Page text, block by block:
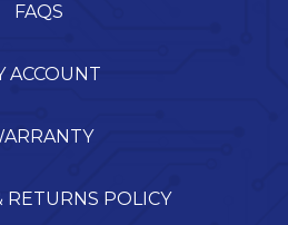
FAQS
ACCOUNT
RETURNS POLICY